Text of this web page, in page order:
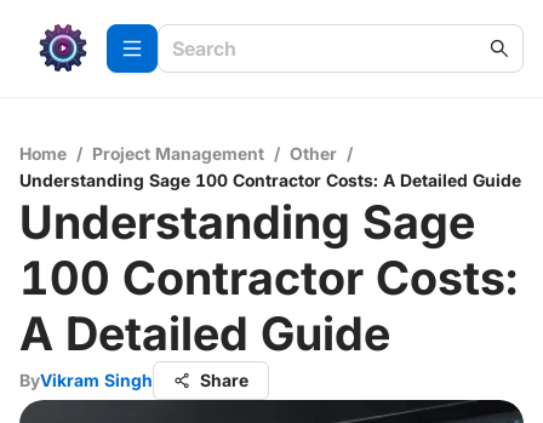
Home / Project Management / Other /
Understanding Sage 100 Contractor Costs: A Detailed Guide
Understanding Sage
100 Contractor Costs:
A Detailed Guide
ByVikram Singh Share